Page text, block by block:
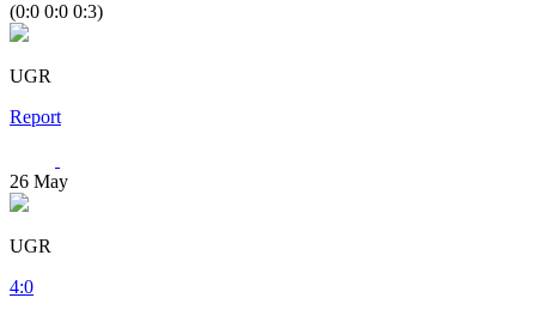
(0:0 0:0 0:3)
UGR
Report
26 May
UGR
4:0